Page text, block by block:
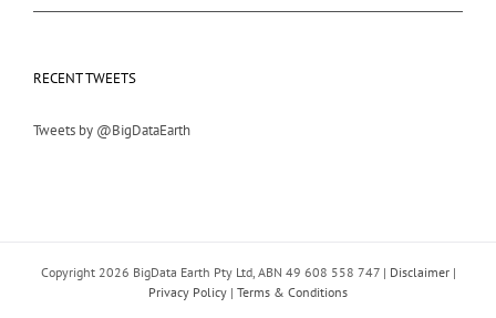
RECENT TWEETS
Tweets by @BigDataEarth
Copyright 2026 BigData Earth Pty Ltd, ABN 49 608 558 747 | Disclaimer|
Privacy Policy | Terms & Conditions